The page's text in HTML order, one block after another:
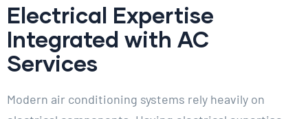
Electrical Expertise
Integrated with AC
Services
Modern air conditioning systems rely heavily on